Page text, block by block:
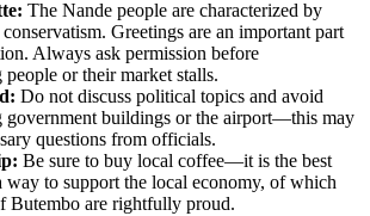
The Nande people are characterized by
Greetings are an important part
Always ask permission before
or their market stalls.
Do not discuss political topics and avoid
government buildings or the airport—this may
questions from officials.
Be sure to buy local coffee—it is the best
way to support the local economy, of which
Butembo are rightfully proud.